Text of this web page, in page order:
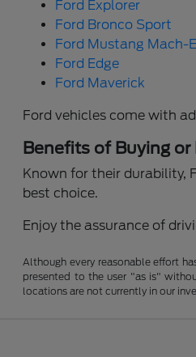
Ford Explorer
Ford Bronco Sport
Ford Mustang Mach-E
Ford Edge
Ford Maverick
Ford vehicles come with
Benefits of Buying
Known for their durability,
best choice.
Enjoy the assurance of
Although every reasonable effort
presented to the user "as is"
locations are not currently in our